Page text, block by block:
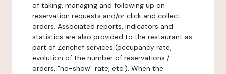
of taking, managing and following up on
reservation requests and/or click and collect
orders. Associated reports, indicators and
statistics are also provided to the restaurant as
part of Zenchef services (occupancy rate,
evolution of the number of reservations /
orders, "no-show" rate, etc.). When the